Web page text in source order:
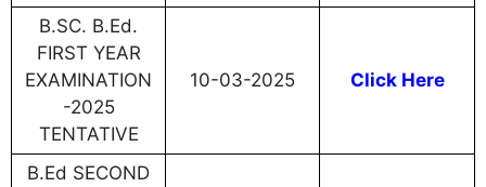
B.SC. B.Ed.
FIRST YEAR
EXAMINATION
-2025
TENTATIVE
10-03-2025 Click Here
B.Ed SECOND